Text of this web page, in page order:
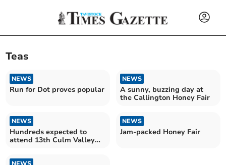
Teas
NEWS
Run for Dot proves popular
NEWS
A sunny, buzzing day at
the Callington Honey Fair
NEWS
Hundreds expected to
attend 13th Culm Valley
NEWS
Jam-packed Honey Fair
NEWS